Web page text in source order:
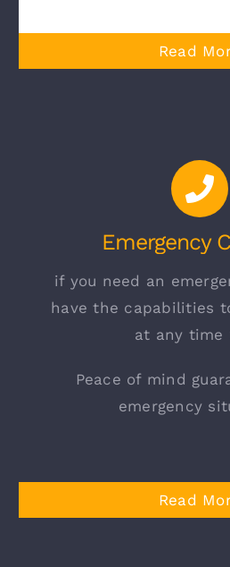
Read
Emergency
if you need an
have the capabilities
at any time
Peace of mind
emergency
Read